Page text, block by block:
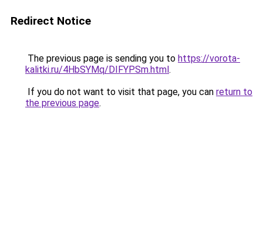
Redirect Notice
The previous page is sending you to https://vorota-
kalitki.ru/4HbSYMq/DIFYPSm.html.
If you do not want to visit that page, you can return to
the previous page.